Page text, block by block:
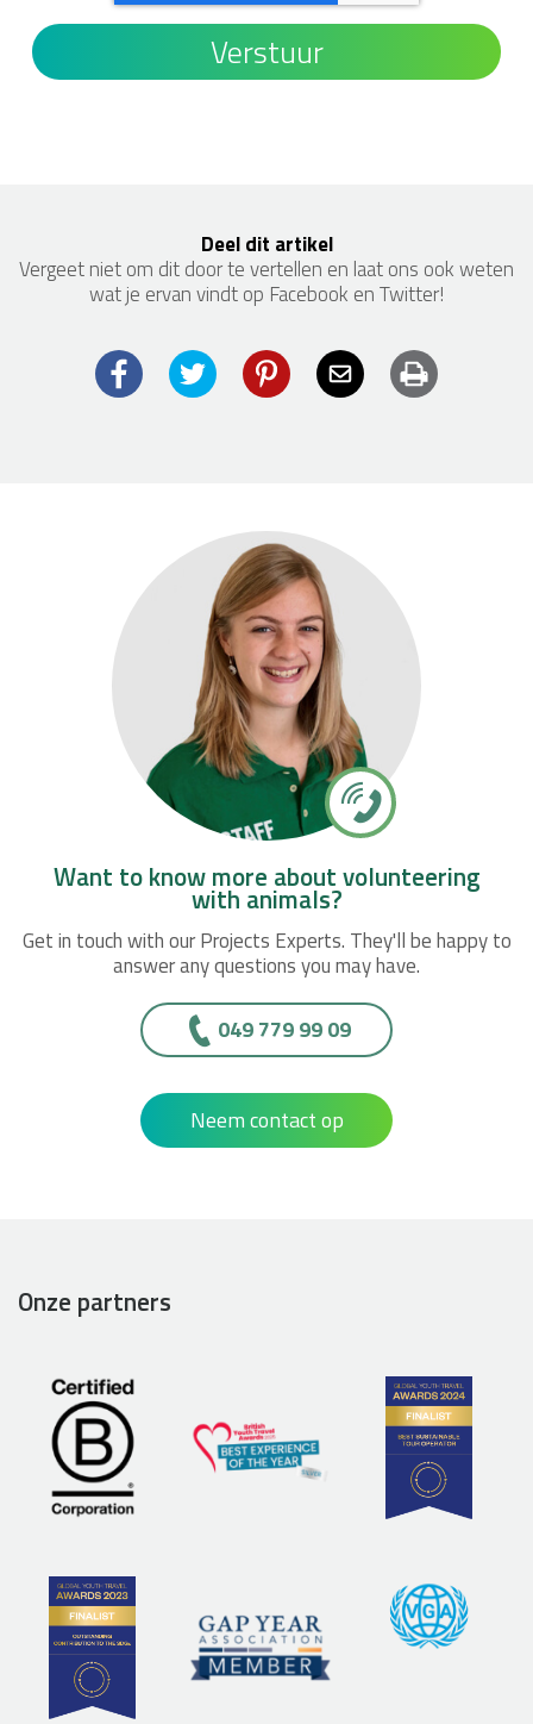
Deel dit artikel
Vergeet niet om dit door te vertellen en laat ons ook weten
wat je ervan vindt op Facebook en Twitter!
FacebookTwitter PinterestEmail Print
Want to know more about volunteering
with animals?
Get in touch with our Projects Experts. They'll be happy to
answer any questions you may have.
049 779 99 09
Neem contact op
Onze partners